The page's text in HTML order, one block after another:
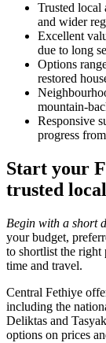
Trusted local
and wider
Excellent
due to long
Options
restored
Responsive
progress
Start your
trusted
Begin with a short
your budget,
to shortlist the right
time and travel.
Central Fethiye
including the
Deliktas and
options on prices